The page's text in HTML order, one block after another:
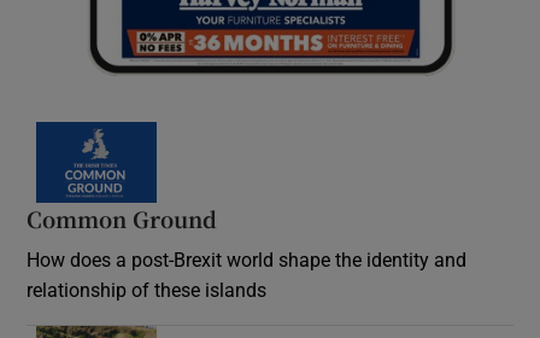
Common Ground
How does a post-Brexit world shape the identity and
relationship of these islands